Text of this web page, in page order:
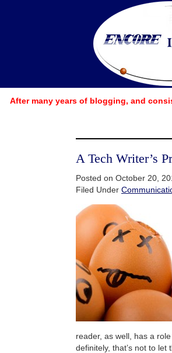
After many years of blogging, and
A Tech Writer’s
Posted on October 20,
Filed Under
reader, as well, has a
definitely, that’s not to let